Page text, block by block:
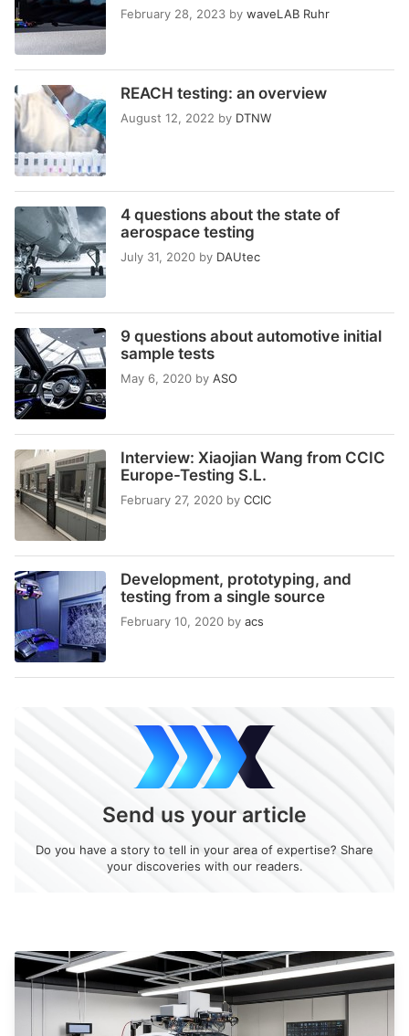
February 28, 2023 by waveLAB Ruhr
REACH testing: an overview
August 12, 2022 by DTNW
4 questions about the state of
aerospace testing
July 31, 2020 by DAUtec
9 questions about automotive initial
sample tests
May 6, 2020 by ASO
Interview: Xiaojian Wang from CCIC
Europe-Testing S.L.
February 27, 2020 by CCIC
Development, prototyping, and
testing from a single source
February 10, 2020 by acs
Send us your article
Do you have a story to tell in your area of expertise? Share
your discoveries with our readers.